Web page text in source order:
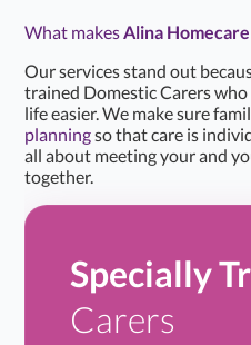
What makesAlina
Our services stand out
trained Domestic Carers
life easier. We make sure
planningso that care is
all about meeting your and
together.
Specially
Carers